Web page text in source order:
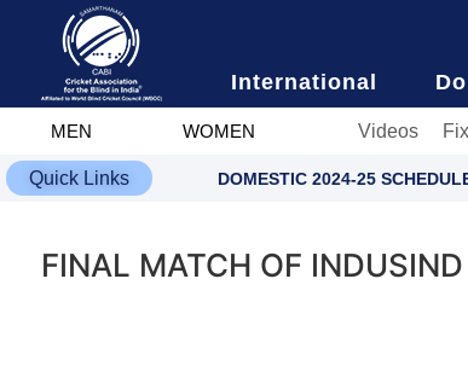
content
International
MEN WOMEN Videos
Quick Links DOMESTIC 2024-25
FINAL MATCH OF